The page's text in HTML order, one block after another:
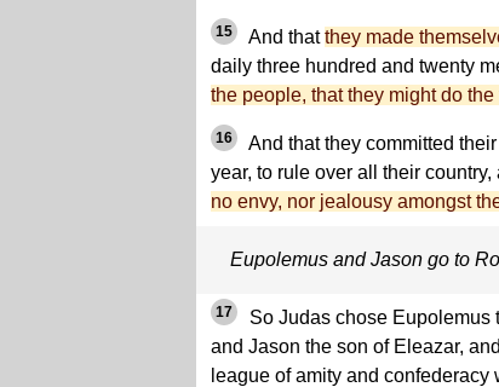
15 And thatthey made
daily three hundred and twenty
the people, that they might do
16
And that they committed
year, to rule over all their
no envy, nor jealousy amongst
Eupolemus and Jason go to
17
So Judas chose Eupolemus
and Jason the son of Eleazar,
league of amity and confederacy